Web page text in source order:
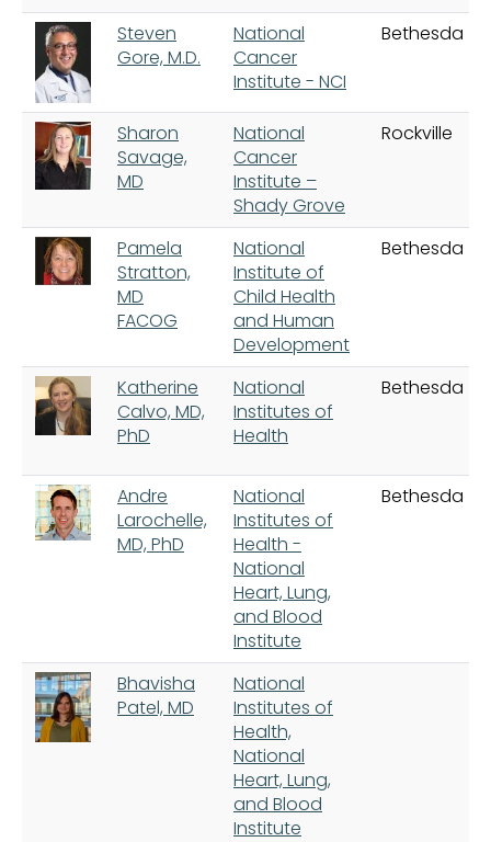
Steven
Gore, M.D.
National
Cancer
Institute - NCI
Bethesda
Sharon
Savage,
MD
National
Cancer
Institute –
Shady Grove
Rockville
Pamela
Stratton,
MD
FACOG
National
Institute of
Child Health
and Human
Development
Bethesda
Katherine
Calvo, MD,
PhD
National
Institutes of
Health
Bethesda
Andre
Larochelle,
MD, PhD
National
Institutes of
Health -
National
Heart, Lung,
and Blood
Institute
Bethesda
Bhavisha
Patel, MD
National
Institutes of
Health,
National
Heart, Lung,
and Blood
Institute